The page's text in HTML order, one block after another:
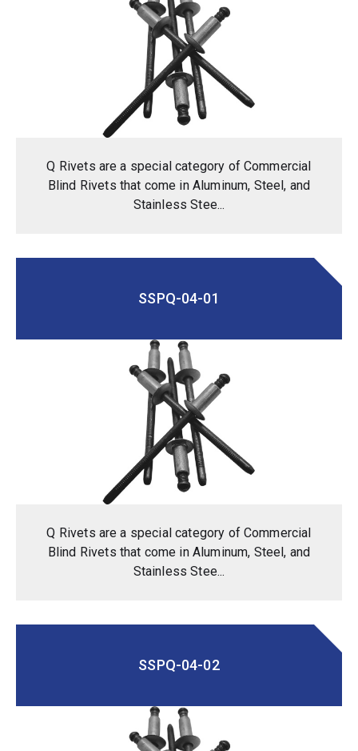
Q Rivets are a special category of Commercial
Blind Rivets that come in Aluminum, Steel, and
Stainless Stee...
SSPQ-04-01
Q Rivets are a special category of Commercial
Blind Rivets that come in Aluminum, Steel, and
Stainless Stee...
SSPQ-04-02